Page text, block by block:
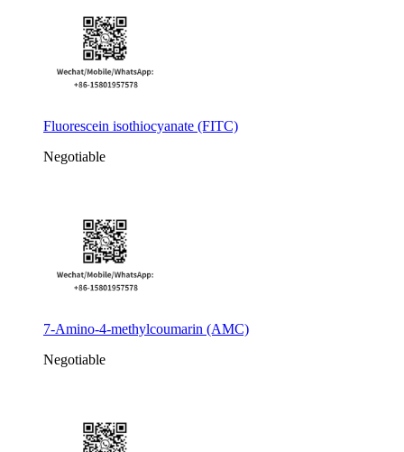
Fluorescein isothiocyanate (FITC)
Negotiable
7-Amino-4-methylcoumarin (AMC)
Negotiable